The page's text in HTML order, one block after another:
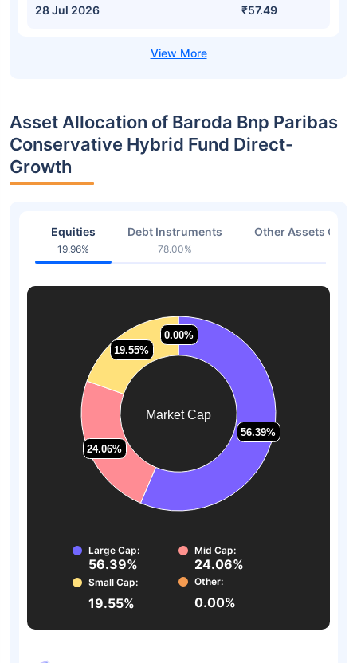
28 Jul 2026 ₹57.49
Asset Allocation of Baroda Bnp Paribas
Conservative Hybrid Fund Direct-
Growth
Equities
19.96%
Debt Instruments
78.00%
Other Assets Or
Market Cap
56.39%
56.39%
24.06%
24.06%
19.55%
19.55%
0.00%
0.00%
Large Cap:
56.39%
Mid Cap:
24.06%
Small Cap:
19.55%
Other:
0.00%